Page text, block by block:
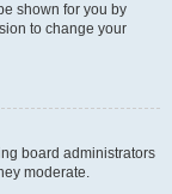
shown for you by
to change your
board administrators
moderate.